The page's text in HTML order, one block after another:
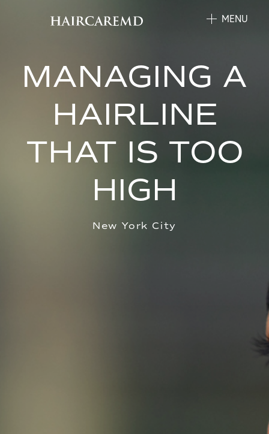
MENU
MANAGING A
HAIRLINE
THAT IS TOO
HIGH
New York City